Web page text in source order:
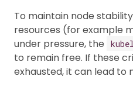
To maintain node
resources (for example
under pressure, the
to remain free. If these
exhausted, it can lead to